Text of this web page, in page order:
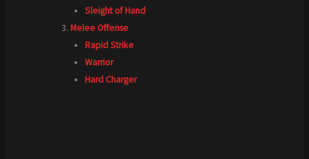
Sleight of Hand
Melee Offense
Rapid Strike
Warrior
Hard Charger